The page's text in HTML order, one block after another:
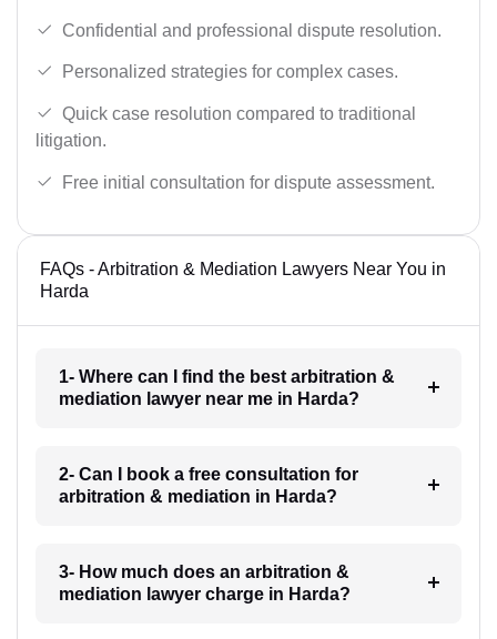
Confidential and professional dispute resolution.
Personalized strategies for complex cases.
Quick case resolution compared to traditional
litigation.
Free initial consultation for dispute assessment.
FAQs - Arbitration & Mediation Lawyers Near You in
Harda
1- Where can I find the best arbitration &
mediation lawyer near me in Harda?
2- Can I book a free consultation for
arbitration & mediation in Harda?
3- How much does an arbitration &
mediation lawyer charge in Harda?